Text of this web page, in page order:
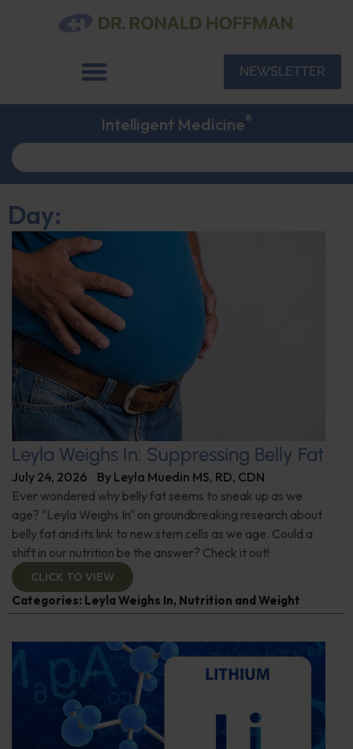
NEWSLETTER
Intelligent Medicine®
Day:
Leyla Weighs In: Suppressing Belly Fat
July 24, 2026 By Leyla Muedin MS, RD, CDN
Ever wondered why belly fat seems to sneak up as we
age? "Leyla Weighs In" on groundbreaking research about
belly fat and its link to new stem cells as we age. Could a
shift in our nutrition be the answer? Check it out!
CLICK TO VIEW
Categories: Leyla Weighs In, Nutrition and Weight